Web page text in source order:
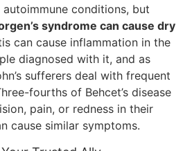
conditions, but
syndrome can cause dry
can cause inflammation in the
diagnosed with it, and as
sufferers deal with frequent
fourths of Behcet’s disease
pain, or redness in their
cause similar symptoms.